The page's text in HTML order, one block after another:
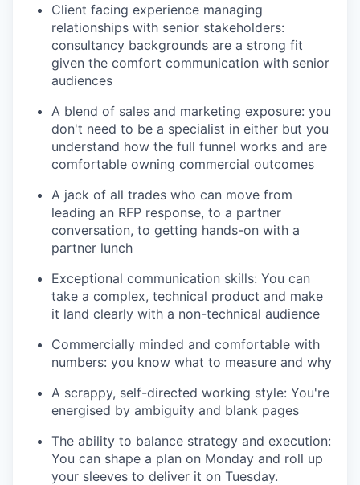
Client facing experience managing
relationships with senior stakeholders:
consultancy backgrounds are a strong fit
given the comfort communication with senior
audiences
A blend of sales and marketing exposure: you
don't need to be a specialist in either but you
understand how the full funnel works and are
comfortable owning commercial outcomes
A jack of all trades who can move from
leading an RFP response, to a partner
conversation, to getting hands-on with a
partner lunch
Exceptional communication skills: You can
take a complex, technical product and make
it land clearly with a non-technical audience
Commercially minded and comfortable with
numbers: you know what to measure and why
A scrappy, self-directed working style: You're
energised by ambiguity and blank pages
The ability to balance strategy and execution:
You can shape a plan on Monday and roll up
your sleeves to deliver it on Tuesday.